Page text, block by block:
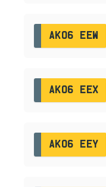
AK06 EEW
AK06 EEX
AK06 EEY